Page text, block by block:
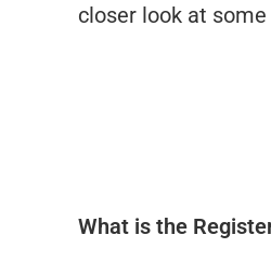
closer look at
What is the